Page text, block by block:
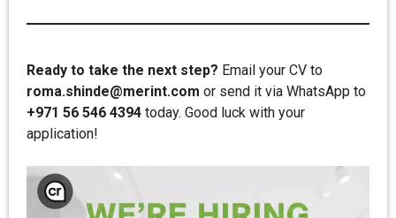
Ready to take the next step? Email your CV to
roma.shinde@merint.com or send it via WhatsApp to
+971 56 546 4394 today. Good luck with your
application!